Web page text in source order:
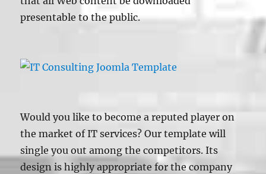
presentable to the public.
Would you like to become a reputed player on
the market of IT services? Our template will
single you out among the competitors. Its
design is highly appropriate for the company